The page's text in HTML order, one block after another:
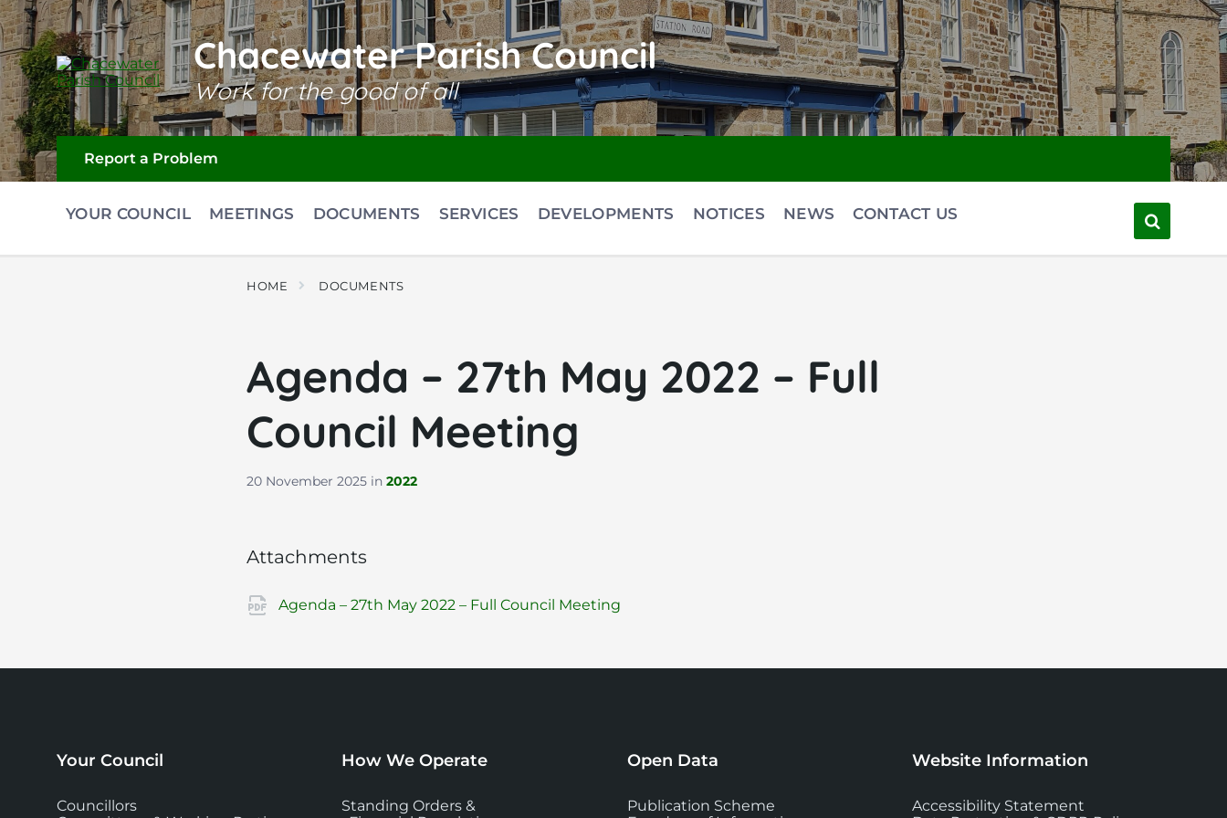
Skip
to
content
Skip
to
main
navigation
Skip
to
footer
Chacewater Parish Council
Work for the good of all
Report a Problem
YOUR COUNCIL MEETINGS DOCUMENTS SERVICES DEVELOPMENTS NOTICES NEWS CONTACT US
HOME DOCUMENTS
Agenda – 27th May 2022 – Full
Council Meeting
20 November 2025 in2022
Attachments
Agenda – 27th May 2022 – Full Council Meeting
Your Council
Councillors
How We Operate
Standing Orders &
Open Data
Publication Scheme
Website Information
Accessibility Statement